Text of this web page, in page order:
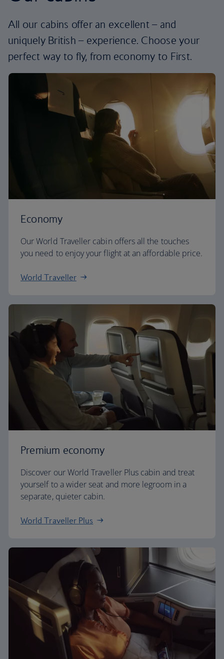
All our cabins offer an excellent – and
uniquely British – experience. Choose your
perfect way to fly, from economy to First.
Economy
Our World Traveller cabin offers all the touches
you need to enjoy your flight at an affordable price.
World Traveller
Premium economy
Discover our World Traveller Plus cabin and treat
yourself to a wider seat and more legroom in a
separate, quieter cabin.
World Traveller Plus